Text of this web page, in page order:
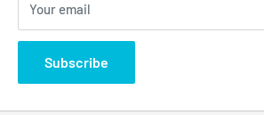
States
Privacy Policy
Your email
Subscribe